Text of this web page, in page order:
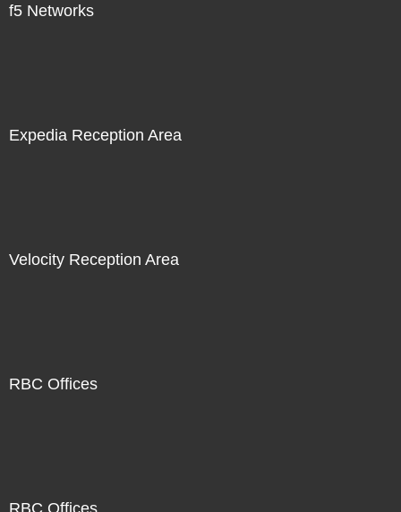
f5 Networks
Expedia Reception Area
Velocity Reception Area
RBC Offices
RBC Offices